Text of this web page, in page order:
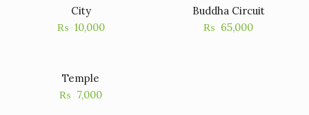
City
₨ 10,000
Buddha Circuit
₨ 65,000
Temple
₨ 7,000